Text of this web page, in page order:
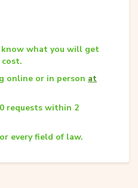
know what you will get
online or in person at
requests within 2
every field of law.